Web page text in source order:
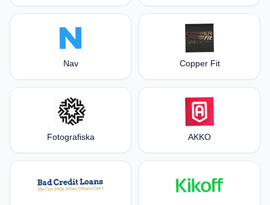
Nav Copper Fit
Fotografiska AKKO